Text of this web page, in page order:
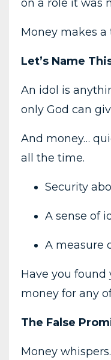
on a role it was
Money makes a
Let’s Name
An idol is
only God can
And money…
all the time.
Security
A sense of
A measure
Have you found
money for any
The False
Money